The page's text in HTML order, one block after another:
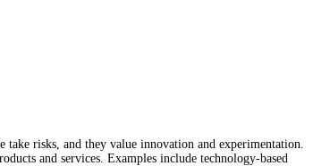
take risks, and they value innovation and experimentation.
and services. Examples include technology-based